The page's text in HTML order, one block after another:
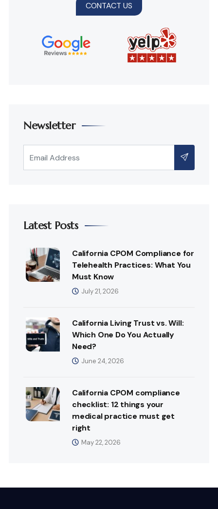
CONTACT US
Newsletter
Latest Posts
California CPOM Compliance for
Telehealth Practices: What You
Must Know
July 21, 2026
California Living Trust vs. Will:
Which One Do You Actually
Need?
June 24, 2026
California CPOM compliance
checklist: 12 things your
medical practice must get
right
May 22, 2026